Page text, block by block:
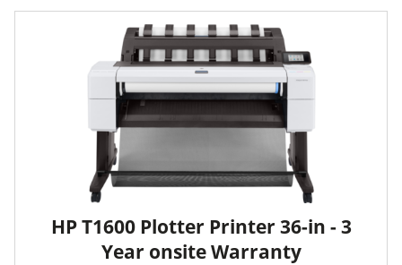
HP T1600 Plotter Printer 36-in - 3
Year onsite Warranty